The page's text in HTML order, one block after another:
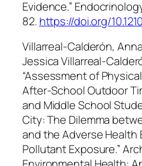
Evidence.”
82. https://doi.org/
Villarreal-Calderón,
Jessica Villarreal-
“Assessment of
After-School Outdoor
and Middle School
City: The Dilemma
and the Adverse
Pollutant Exposure.”